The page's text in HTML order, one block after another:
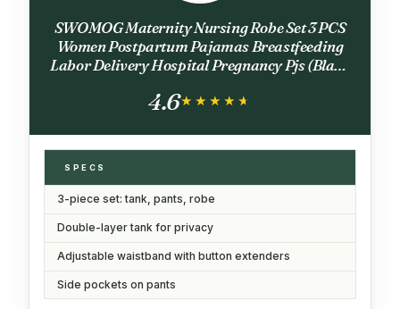
SWOMOG Maternity Nursing Robe Set 3 PCS
Women Postpartum Pajamas Breastfeeding
Labor Delivery Hospital Pregnancy Pjs (Black
4.6★★★★★
★★★★★
SPECS
3-piece set: tank, pants, robe
Double-layer tank for privacy
Adjustable waistband with button extenders
Side pockets on pants